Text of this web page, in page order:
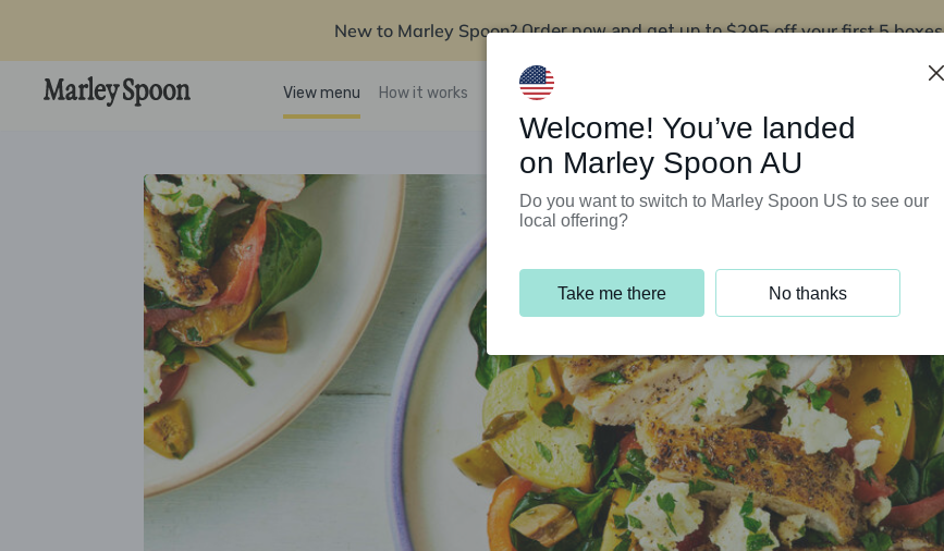
New to Marley Spoon? Order now and get up to$295 off your first 5 boxes
View menu How it works Support Programs
Welcome! You’ve landed
on Marley Spoon AU
Do you want to switch to Marley Spoon US to see our
local offering?
Take me there No thanks